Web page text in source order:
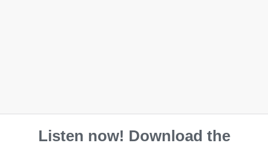
Listen now! Download the